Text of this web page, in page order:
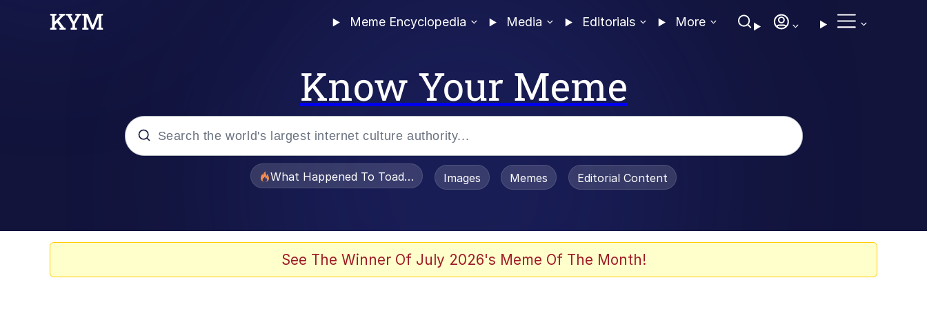
Meme Encyclopedia Media Editorials More
Know Your Meme
What Happened To Toadsworth / Toadsworth Is Dead
Images Memes Editorial Content
See The Winner Of July 2026's Meme Of The Month!